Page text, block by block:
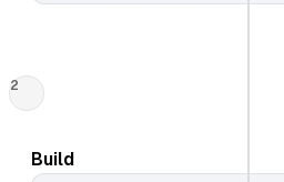
2
Build